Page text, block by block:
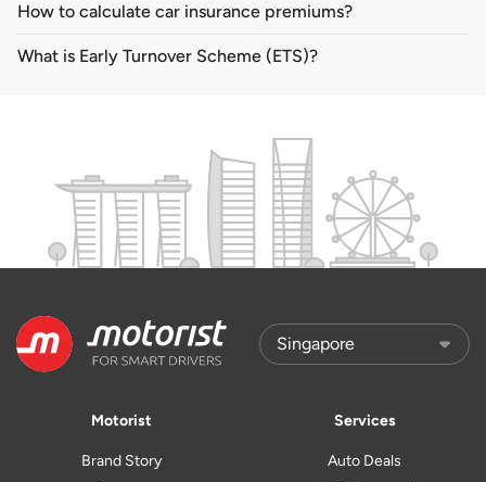
How to calculate car insurance premiums?
What is Early Turnover Scheme (ETS)?
Motorist
Brand Story
Services
Auto Deals